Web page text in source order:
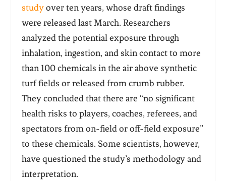
studyover ten years, whose draft findings
were released last March. Researchers
analyzed the potential exposure through
inhalation, ingestion, and skin contact to more
than 100 chemicals in the air above synthetic
turf fields or released from crumb rubber.
They concluded that there are “no significant
health risks to players, coaches, referees, and
spectators from on-field or off-field exposure”
to these chemicals. Some scientists, however,
have questioned the study’s methodology and
interpretation.